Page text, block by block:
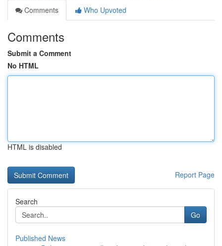
Comments
Who Upvoted
Comments
Submit a Comment
No HTML
HTML is disabled
Report Page
Search
Go
Published News